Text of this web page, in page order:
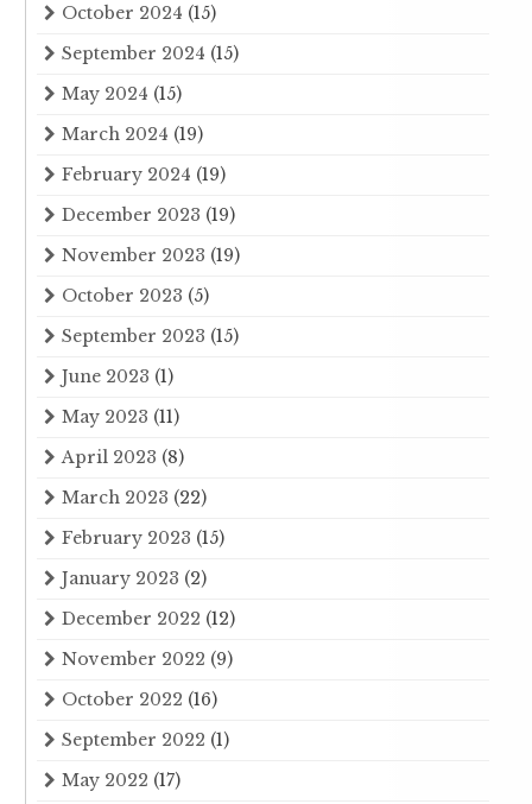
October 2024 (15)
September 2024 (15)
May 2024 (15)
March 2024 (19)
February 2024 (19)
December 2023 (19)
November 2023 (19)
October 2023 (5)
September 2023 (15)
June 2023 (1)
May 2023 (11)
April 2023 (8)
March 2023 (22)
February 2023 (15)
January 2023 (2)
December 2022 (12)
November 2022 (9)
October 2022 (16)
September 2022 (1)
May 2022 (17)